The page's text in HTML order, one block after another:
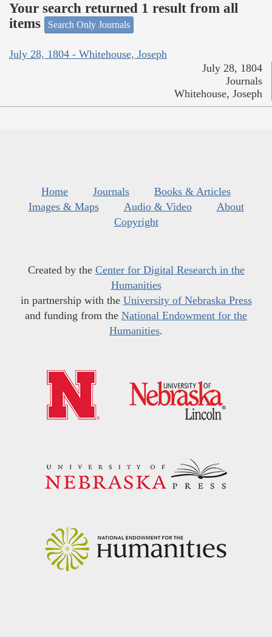
Your search returned 1 result from all
items
Search Only Journals
July 28, 1804 - Whitehouse, Joseph
July 28, 1804
Journals
Whitehouse, Joseph
Home Journals
Books & Articles
Images & Maps
Audio & Video
About
Copyright
Created by the Center for Digital Research in the
Humanities
in partnership with the University of Nebraska Press
and funding from the National Endowment for the
Humanities.